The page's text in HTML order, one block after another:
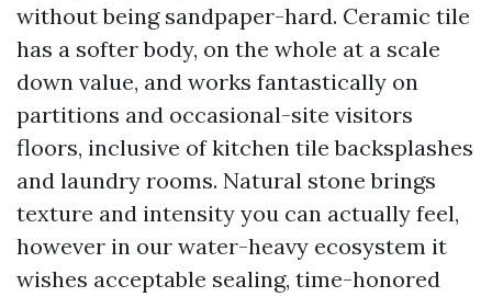
without being sandpaper-hard. Ceramic tile
has a softer body, on the whole at a scale
down value, and works fantastically on
partitions and occasional-site visitors
floors, inclusive of kitchen tile backsplashes
and laundry rooms. Natural stone brings
texture and intensity you can actually feel,
however in our water-heavy ecosystem it
wishes acceptable sealing, time-honored